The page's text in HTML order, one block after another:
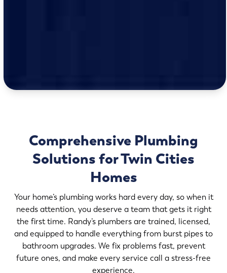
Comprehensive Plumbing
Solutions for Twin Cities
Homes
Your home’s plumbing works hard every day, so when it
needs attention, you deserve a team that gets it right
the first time. Randy’s plumbers are trained, licensed,
and equipped to handle everything from burst pipes to
bathroom upgrades. We fix problems fast, prevent
future ones, and make every service call a stress-free
experience.